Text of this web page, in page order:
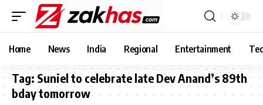
Home News India Regional Entertainment
Tag: Suniel to celebrate late Dev Anand’s 89th
bday tomorrow